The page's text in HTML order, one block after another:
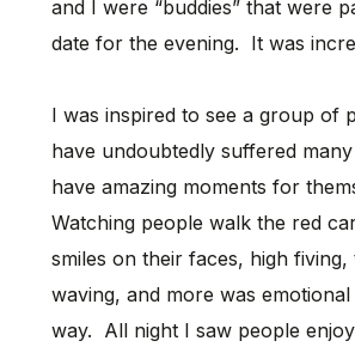
and I were “buddies” that were
date for the evening. It was
I was inspired to see a group of
have undoubtedly suffered
have amazing moments for
Watching people walk the red
smiles on their faces, high fiving,
waving, and more was
way. All night I saw people